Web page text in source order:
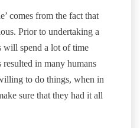
comes from the fact that
Prior to undertaking a
will spend a lot of time
in many humans
to do things, when in
sure that they had it all